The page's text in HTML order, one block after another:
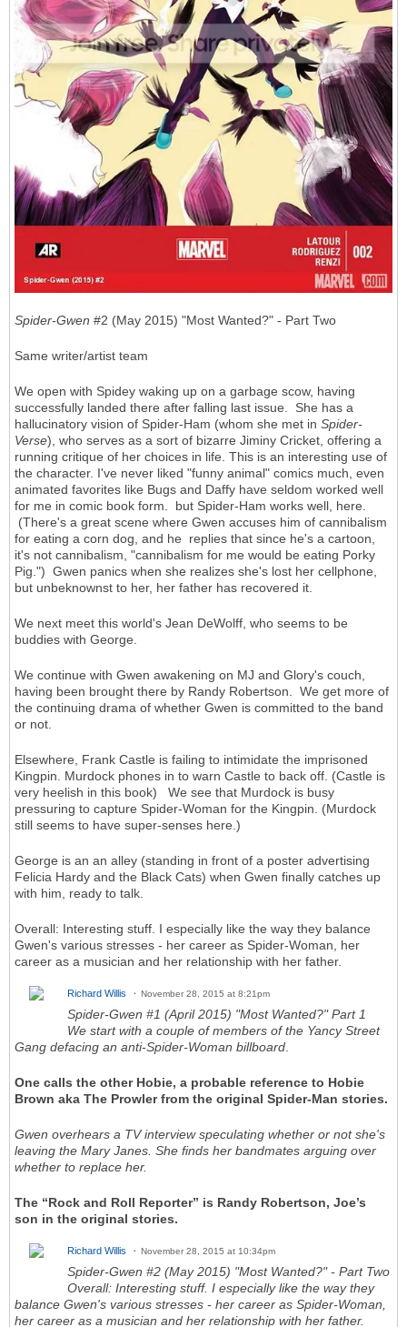
Spider-Gwen #2 (May 2015) "Most Wanted?" - Part Two
Same writer/artist team
We open with Spidey waking up on a garbage scow, having
successfully landed there after falling last issue. She has a
hallucinatory vision of Spider-Ham (whom she met in Spider-
Verse), who serves as a sort of bizarre Jiminy Cricket, offering a
running critique of her choices in life. This is an interesting use of
the character. I've never liked "funny animal" comics much, even
animated favorites like Bugs and Daffy have seldom worked well
for me in comic book form. but Spider-Ham works well, here.
(There's a great scene where Gwen accuses him of cannibalism
for eating a corn dog, and he replies that since he's a cartoon,
it's not cannibalism, "cannibalism for me would be eating Porky
Pig.") Gwen panics when she realizes she's lost her cellphone,
but unbeknownst to her, her father has recovered it.
We next meet this world's Jean DeWolff, who seems to be
buddies with George.
We continue with Gwen awakening on MJ and Glory's couch,
having been brought there by Randy Robertson. We get more of
the continuing drama of whether Gwen is committed to the band
or not.
Elsewhere, Frank Castle is failing to intimidate the imprisoned
Kingpin. Murdock phones in to warn Castle to back off. (Castle is
very heelish in this book) We see that Murdock is busy
pressuring to capture Spider-Woman for the Kingpin. (Murdock
still seems to have super-senses here.)
George is an an alley (standing in front of a poster advertising
Felicia Hardy and the Black Cats) when Gwen finally catches up
with him, ready to talk.
Overall: Interesting stuff. I especially like the way they balance
Gwen's various stresses - her career as Spider-Woman, her
career as a musician and her relationship with her father.
Richard Willis November 28, 2015 at 8:21pm
Spider-Gwen #1 (April 2015) "Most Wanted?" Part 1
We start with a couple of members of the Yancy Street
Gang defacing an anti-Spider-Woman billboard.
One calls the other Hobie, a probable reference to Hobie
Brown aka The Prowler from the original Spider-Man stories.
Gwen overhears a TV interview speculating whether or not she's
leaving the Mary Janes. She finds her bandmates arguing over
whether to replace her.
The “Rock and Roll Reporter” is Randy Robertson, Joe’s
son in the original stories.
Richard Willis November 28, 2015 at 10:34pm
Spider-Gwen #2 (May 2015) "Most Wanted?" - Part Two
Overall: Interesting stuff. I especially like the way they
balance Gwen's various stresses - her career as Spider-Woman,
her career as a musician and her relationship with her father.